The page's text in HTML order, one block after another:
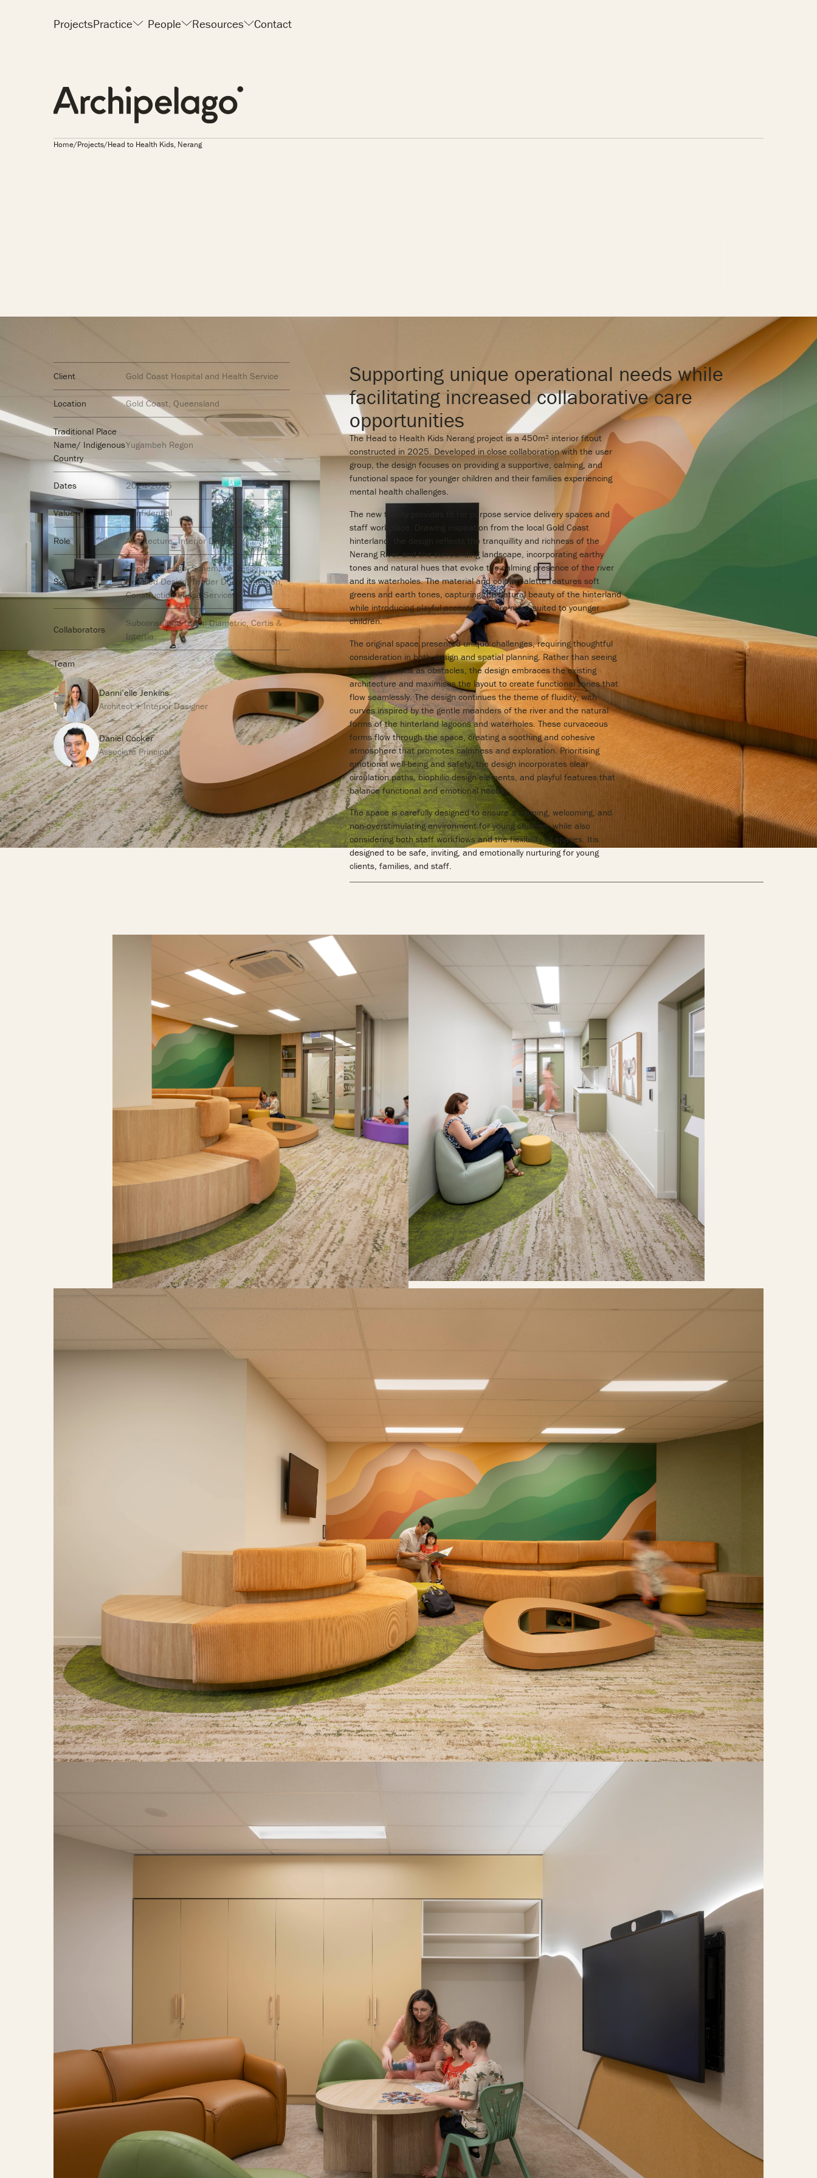
ProjectsPractice People Resources Contact
Home/Projects/Head to Health Kids, Nerang
Client Gold Coast Hospital and Health Service
Location Gold Coast, Queensland
Traditional Place
Name/ Indigenous
Country
Yugambeh Regon
Dates 2024-2025
Value Confidential
Role Architecture Interior Design
Scope
Concept Design, Schematic Design,
Detailed Design, Tender Documentation,
Construction Phase Services
Collaborators
Subconsultant team: Diametric, Certis &
Intertia
Team
Danni’elle Jenkins
Architect + Interior Designer
Daniel Cocker
Associate Principal
Supporting unique operational needs while
facilitating increased collaborative care
opportunities
The Head to Health Kids Nerang project is a 450m² interior fitout
constructed in 2025. Developed in close collaboration with the user
group, the design focuses on providing a supportive, calming, and
functional space for younger children and their families experiencing
mental health challenges.
The new facility provides fit for purpose service delivery spaces and
staff workplace. Drawing inspiration from the local Gold Coast
hinterland, the design reflects the tranquillity and richness of the
Nerang River and the surrounding landscape, incorporating earthy
tones and natural hues that evoke the calming presence of the river
and its waterholes. The material and colour palette features soft
greens and earth tones, capturing the natural beauty of the hinterland
while introducing playful accents that are more suited to younger
children.
The original space presented unique challenges, requiring thoughtful
consideration in both design and spatial planning. Rather than seeing
these limitations as obstacles, the design embraces the existing
architecture and maximises the layout to create functional zones that
flow seamlessly. The design continues the theme of fluidity, with
curves inspired by the gentle meanders of the river and the natural
forms of the hinterland lagoons and waterholes. These curvaceous
forms flow through the space, creating a soothing and cohesive
atmosphere that promotes calmness and exploration. Prioritising
emotional well-being and safety, the design incorporates clear
circulation paths, biophilic design elements, and playful features that
balance functional and emotional needs.
The space is carefully designed to ensure a calming, welcoming, and
non-overstimulating environment for young children, while also
considering both staff workflows and the flexibility of spaces. Itis
designed to be safe, inviting, and emotionally nurturing for young
clients, families, and staff.